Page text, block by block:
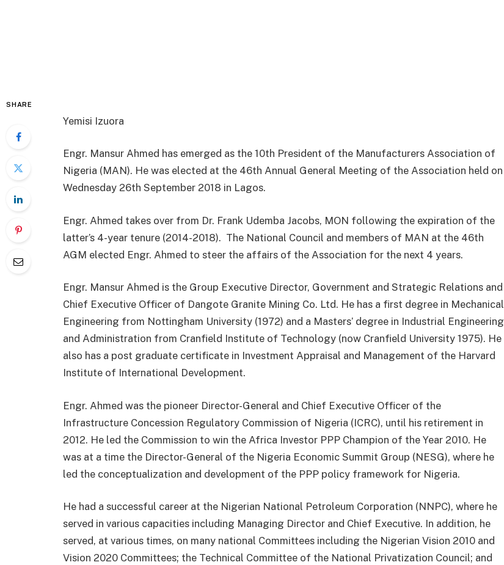
SHARE
Yemisi Izuora
Engr. Mansur Ahmed has emerged as the 10th President of the Manufacturers Association of
Nigeria (MAN). He was elected at the 46th Annual General Meeting of the Association held on
Wednesday 26th September 2018 in Lagos.
Engr. Ahmed takes over from Dr. Frank Udemba Jacobs, MON following the expiration of the
latter’s 4-year tenure (2014-2018). The National Council and members of MAN at the 46th
AGM elected Engr. Ahmed to steer the affairs of the Association for the next 4 years.
Engr. Mansur Ahmed is the Group Executive Director, Government and Strategic Relations and
Chief Executive Officer of Dangote Granite Mining Co. Ltd. He has a first degree in Mechanical
Engineering from Nottingham University (1972) and a Masters’ degree in Industrial Engineering
and Administration from Cranfield Institute of Technology (now Cranfield University 1975). He
also has a post graduate certificate in Investment Appraisal and Management of the Harvard
Institute of International Development.
Engr. Ahmed was the pioneer Director-General and Chief Executive Officer of the
Infrastructure Concession Regulatory Commission of Nigeria (ICRC), until his retirement in
2012. He led the Commission to win the Africa Investor PPP Champion of the Year 2010. He
was at a time the Director-General of the Nigeria Economic Summit Group (NESG), where he
led the conceptualization and development of the PPP policy framework for Nigeria.
He had a successful career at the Nigerian National Petroleum Corporation (NNPC), where he
served in various capacities including Managing Director and Chief Executive. In addition, he
served, at various times, on many national Committees including the Nigerian Vision 2010 and
Vision 2020 Committees; the Technical Committee of the National Privatization Council; and